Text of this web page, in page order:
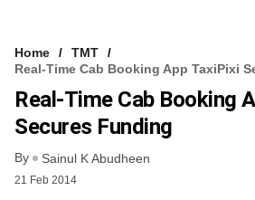
Home
TMT
Real-Time Cab Booking App TaxiPixi
Real-Time Cab Booking
Secures Funding
By Sainul K Abudheen
21 Feb 2014